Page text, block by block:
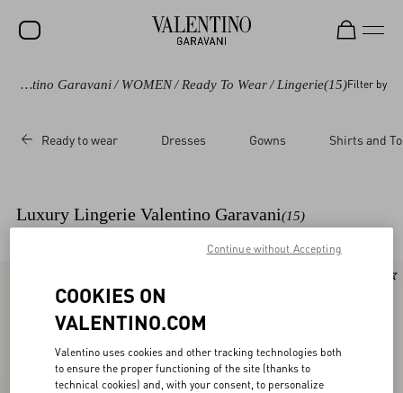
Valentino Garavani/ WOMEN/ Ready To Wear/ Lingerie(15)Filter by
Ready to wear Dresses Gowns Shirts and
Luxury Lingerie Valentino Garavani(15)
COOKIES ON
VALENTINO.COM
Valentino uses cookies and other tracking technologies both
to ensure the proper functioning of the site (thanks to
technical cookies) and, with your consent, to personalize
Continue without Accepting